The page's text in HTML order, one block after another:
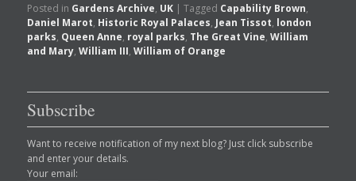
Posted in Gardens Archive, UK |Tagged Capability Brown,
Daniel Marot, Historic Royal Palaces, Jean Tissot, london
parks, Queen Anne, royal parks, The Great Vine,William
and Mary,William III,William of Orange
Subscribe
Want to receive notification of my next blog? Just click subscribe
and enter your details.
Your email: